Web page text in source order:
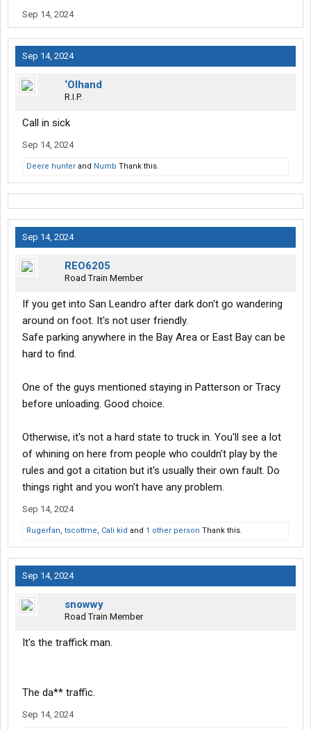
Sep 14, 2024
Sep 14, 2024
‘Olhand
R.I.P.
Call in sick
Sep 14, 2024
Deere hunter and Numb Thank this.
Sep 14, 2024
REO6205
Road Train Member
If you get into San Leandro after dark don't go wandering
around on foot. It's not user friendly.
Safe parking anywhere in the Bay Area or East Bay can be
hard to find.
One of the guys mentioned staying in Patterson or Tracy
before unloading. Good choice.
Otherwise, it's not a hard state to truck in. You'll see a lot
of whining on here from people who couldn't play by the
rules and got a citation but it's usually their own fault. Do
things right and you won't have any problem.
Sep 14, 2024
Rugerfan, tscottme, Cali kid and 1 other person Thank this.
Sep 14, 2024
snowwy
Road Train Member
It's the traffick man.
The da** traffic.
Sep 14, 2024